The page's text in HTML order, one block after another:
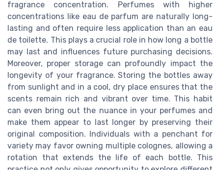
fragrance concentration. Perfumes with higher
concentrations like eau de parfum are naturally long-
lasting and often require less application than an eau
de toilette. This plays a crucial role in how long a bottle
may last and influences future purchasing decisions.
Moreover, proper storage can profoundly impact the
longevity of your fragrance. Storing the bottles away
from sunlight and in a cool, dry place ensures that the
scents remain rich and vibrant over time. This habit
can even bring out the nuance in your perfumes and
make them appear to last longer by preserving their
original composition. Individuals with a penchant for
variety may favor owning multiple colognes, allowing a
rotation that extends the life of each bottle. This